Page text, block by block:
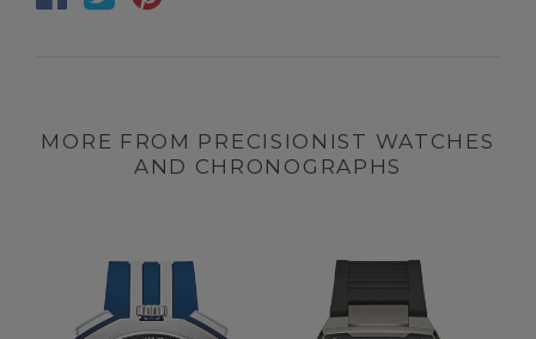
MORE FROM PRECISIONIST WATCHES
AND CHRONOGRAPHS